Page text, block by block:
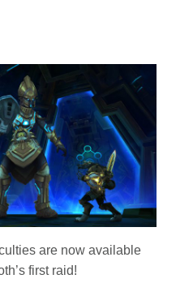
are now available
first raid!